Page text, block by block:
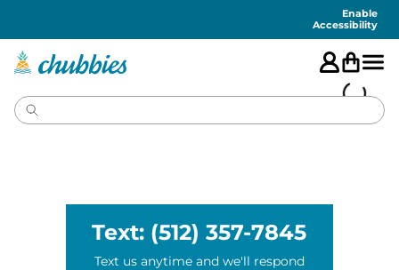
Enable
Accessibility
Text: (512) 357-7845
Text us anytime and we'll respond